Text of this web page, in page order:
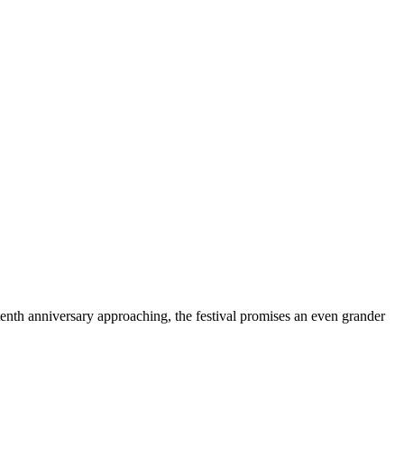
anniversary approaching, the festival promises an even grander